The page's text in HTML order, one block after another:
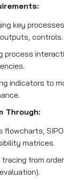
key
controls.
process
indicators to
Through:
flowcharts,
matrices.
tracing from